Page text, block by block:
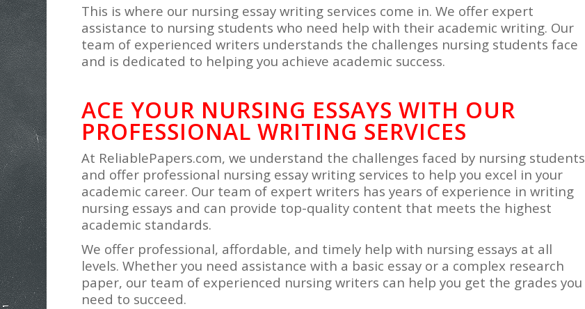
This is where our nursing essay writing services come in. We offer expert
assistance to nursing students who need help with their academic writing. Our
team of experienced writers understands the challenges nursing students face
and is dedicated to helping you achieve academic success.
ACE YOUR NURSING ESSAYS WITH OUR
PROFESSIONAL WRITING SERVICES
At ReliablePapers.com, we understand the challenges faced by nursing students
and offer professional nursing essay writing services to help you excel in your
academic career. Our team of expert writers has years of experience in writing
nursing essays and can provide top-quality content that meets the highest
academic standards.
We offer professional, affordable, and timely help with nursing essays at all
levels. Whether you need assistance with a basic essay or a complex research
paper, our team of experienced nursing writers can help you get the grades you
need to succeed.